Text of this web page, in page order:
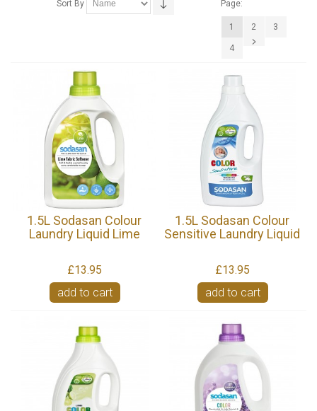
Sort By Page:
1 2 3
4
1.5L Sodasan Colour
Laundry Liquid Lime
£13.95
add to cart
1.5L Sodasan Colour
Sensitive Laundry Liquid
£13.95
add to cart